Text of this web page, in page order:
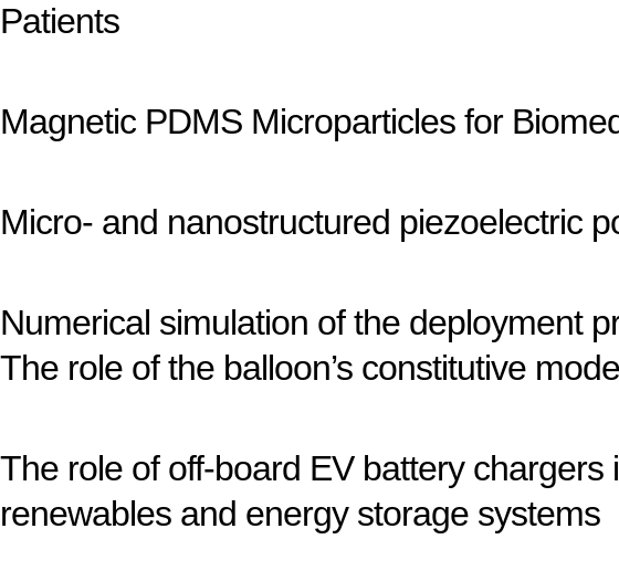
Patients
Magnetic PDMS Microparticles for
Micro- and nanostructured piezoelectric
Numerical simulation of the deployment
The role of the balloon’s constitutive
The role of off-board EV battery
renewables and energy storage systems